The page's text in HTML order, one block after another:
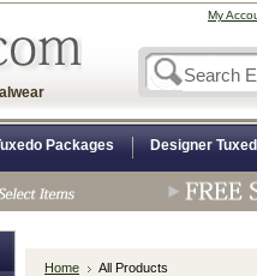
My
Packages Designer
Home All Products